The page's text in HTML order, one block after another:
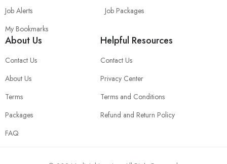
Job Alerts
My Bookmarks
Job Packages
About Us
Contact Us
About Us
Terms
Packages
FAQ
Helpful Resources
Contact Us
Privacy Center
Terms and Conditions
Refund and Return Policy